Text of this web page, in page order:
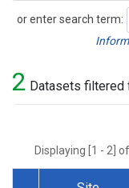
or enter search term:
Search
2 Datasets filtered
Displaying [1 - 2]